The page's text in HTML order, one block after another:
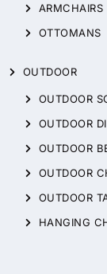
ARMCHAIRS
OTTOMANS
OUTDOOR
OUTDOOR
OUTDOOR
OUTDOOR
OUTDOOR
OUTDOOR
HANGING